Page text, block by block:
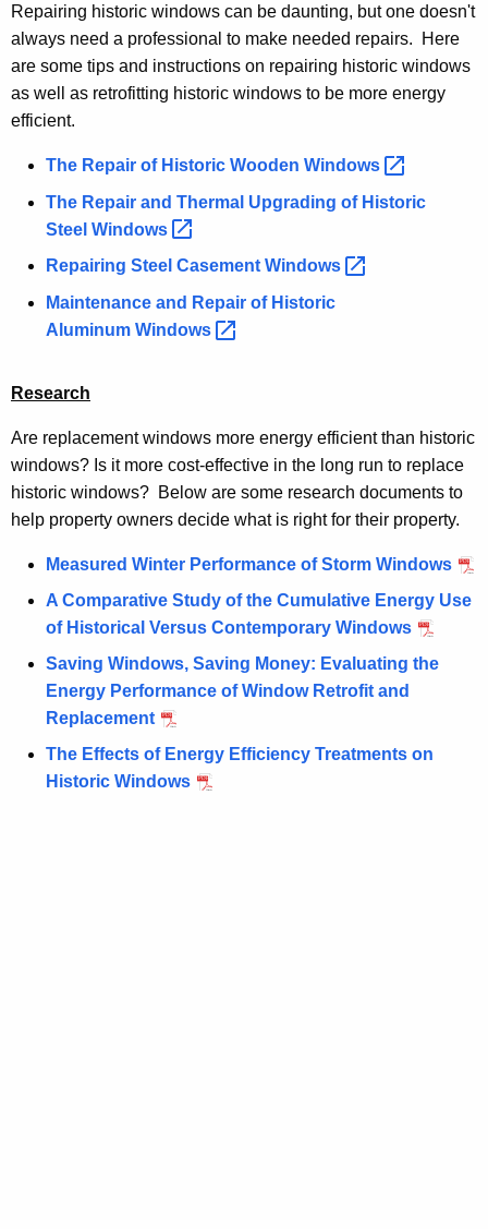
Repairing historic windows can be daunting, but one doesn't
always need a professional to make needed repairs. Here
are some tips and instructions on repairing historic windows
as well as retrofitting historic windows to be more energy
efficient.
The Repair of Historic Wooden Windows
The Repair and Thermal Upgrading of Historic
Steel Windows
Repairing Steel CasementWindows
Maintenance and Repair of Historic
Aluminum Windows
Research
Are replacement windows more energy efficient than historic
windows? Is it more cost-effective in the long run to replace
historic windows? Below are some research documents to
help property owners decide what is right for their property.
Measured Winter Performance of Storm Windows
A Comparative Study of the Cumulative Energy Use
of Historical Versus Contemporary Windows
Saving Windows, Saving Money: Evaluating the
Energy Performance of Window Retrofit and
Replacement
The Effects of Energy Efficiency Treatments on
Historic Windows